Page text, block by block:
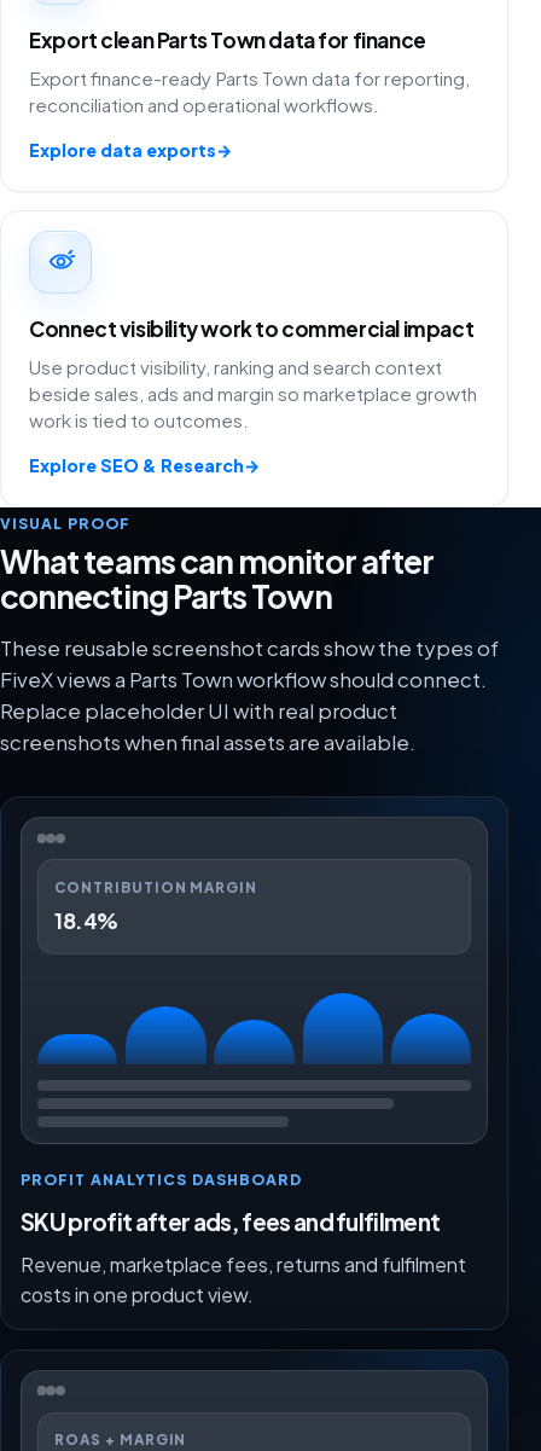
Export clean Parts Town data for finance
Export finance-ready Parts Town data for reporting,
reconciliation and operational workflows.
Explore data exports→
Connect visibility work to commercial impact
Use product visibility, ranking and search context
beside sales, ads and margin so marketplace growth
work is tied to outcomes.
Explore SEO & Research→
VISUAL PROOF
What teams can monitor after
connecting Parts Town
These reusable screenshot cards show the types of
FiveX views a Parts Town workflow should connect.
Replace placeholder UI with real product
screenshots when final assets are available.
CONTRIBUTION MARGIN
18.4%
PROFIT ANALYTICS DASHBOARD
SKU profit after ads, fees and fulfilment
Revenue, marketplace fees, returns and fulfilment
costs in one product view.
ROAS + MARGIN